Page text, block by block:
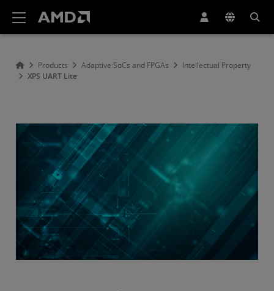
Products Adaptive SoCs and FPGAs
Intellectual Property
XPS UART Lite